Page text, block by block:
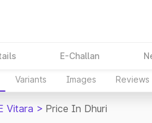
E-Challan
Variants Images Reviews
Vitara > Price In Dhuri